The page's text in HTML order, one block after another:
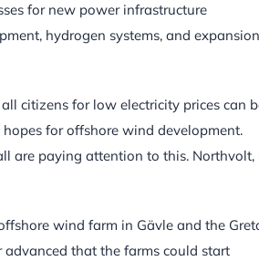
for new power infrastructure
hydrogen systems, and
citizens for low electricity prices can
for offshore wind development.
are paying attention to this. Northvolt,
wind farm in Gävle and the
that the farms could start